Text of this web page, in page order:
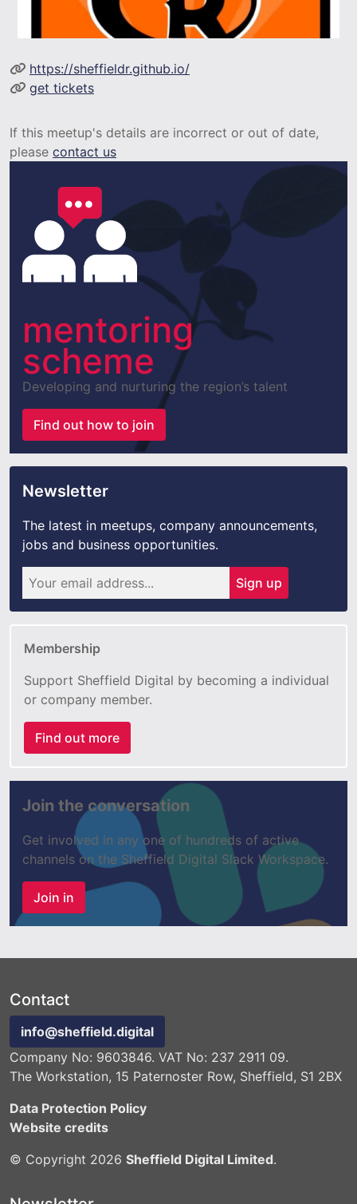
https://sheffieldr.github.io/
get tickets
If this meetup's details are incorrect or out of date,
please contact us
mentoring
scheme
Developing and nurturing the region’s talent
Find out how to join
Newsletter
The latest in meetups, company announcements,
jobs and business opportunities.
Sign up
Membership
Support Sheffield Digital by becoming a individual
or company member.
Find out more
Join the conversation
Get involved in any one of hundreds of active
channels on the Sheffield Digital Slack Workspace.
Join in
Contact
info@sheffield.digital
Company No: 9603846. VAT No: 237 2911 09.
The Workstation, 15 Paternoster Row, Sheffield, S1 2BX
Data Protection Policy
Website credits
© Copyright 2026 Sheffield Digital Limited.